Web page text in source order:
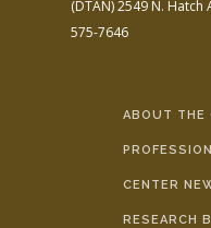
(DTAN)2549 N. Hatch
575-7646
ABOUT THE
CENTER
RESEARCH